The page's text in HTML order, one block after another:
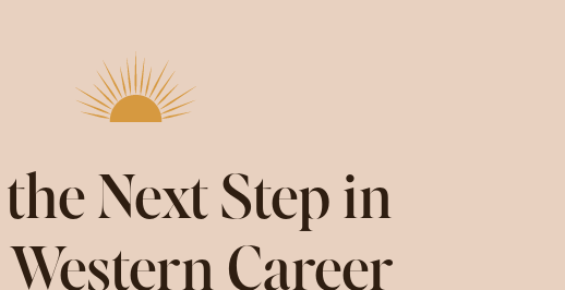
Next Step in
Career